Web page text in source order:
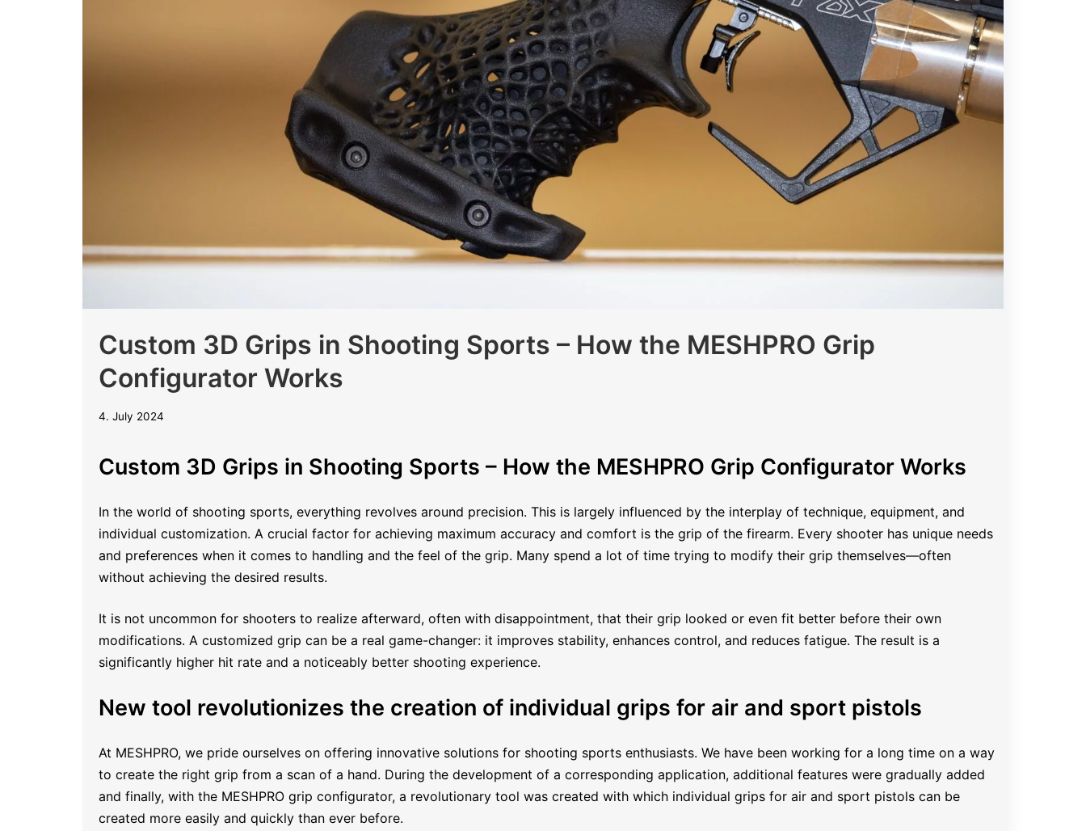
Custom 3D Grips in Shooting Sports – How the MESHPRO Grip
Configurator Works
4. July 2024
Custom 3D Grips in Shooting Sports – How the MESHPRO Grip Configurator Works
In the world of shooting sports, everything revolves around precision. This is largely influenced by the interplay of technique, equipment, and
individual customization. A crucial factor for achieving maximum accuracy and comfort is the grip of the firearm. Every shooter has unique needs
and preferences when it comes to handling and the feel of the grip. Many spend a lot of time trying to modify their grip themselves—often
without achieving the desired results.
It is not uncommon for shooters to realize afterward, often with disappointment, that their grip looked or even fit better before their own
modifications. A customized grip can be a real game-changer: it improves stability, enhances control, and reduces fatigue. The result is a
significantly higher hit rate and a noticeably better shooting experience.
New tool revolutionizes the creation of individual grips for air and sport pistols
At MESHPRO, we pride ourselves on offering innovative solutions for shooting sports enthusiasts. We have been working for a long time on a way
to create the right grip from a scan of a hand. During the development of a corresponding application, additional features were gradually added
and finally, with the MESHPRO grip configurator, a revolutionary tool was created with which individual grips for air and sport pistols can be
created more easily and quickly than ever before.